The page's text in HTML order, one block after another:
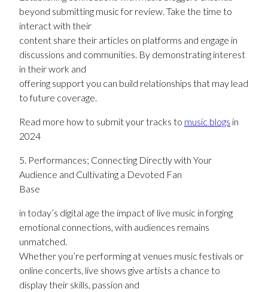
beyond submitting music for review. Take the time to
interact with their
content share their articles on platforms and engage in
discussions and communities. By demonstrating interest
in their work and
offering support you can build relationships that may lead
to future coverage.
Read more how to submit your tracks to music blogs in
2024
5. Performances; Connecting Directly with Your
Audience and Cultivating a Devoted Fan
Base
in today’s digital age the impact of live music in forging
emotional connections, with audiences remains
unmatched.
Whether you’re performing at venues music festivals or
online concerts, live shows give artists a chance to
display their skills, passion and